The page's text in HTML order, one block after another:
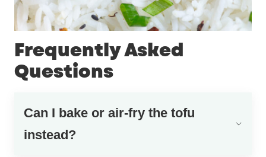
Frequently Asked
Questions
Can I bake or air-fry the tofu
instead?